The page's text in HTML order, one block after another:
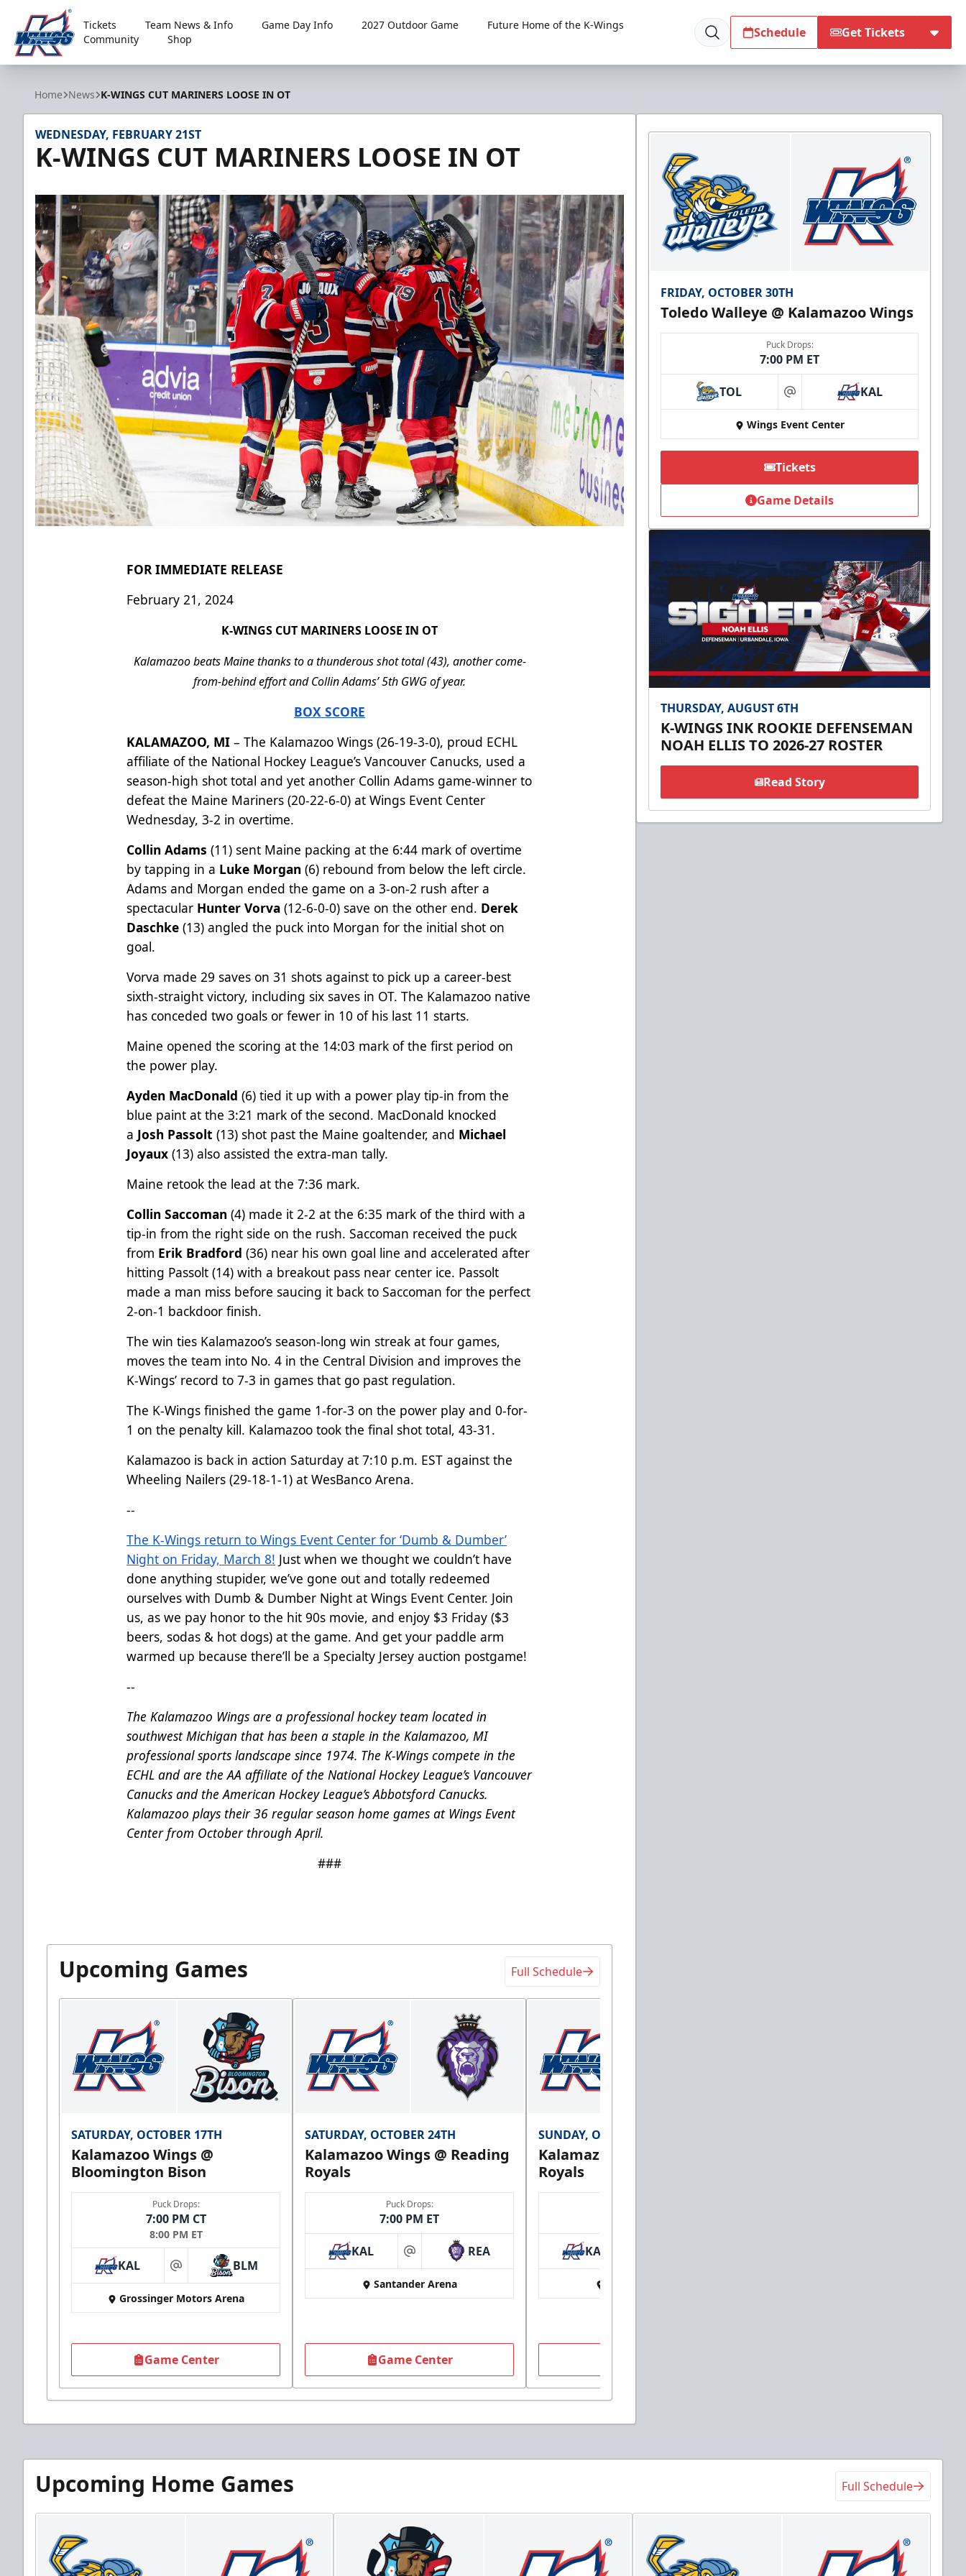
Kalamazoo Wings
Tickets Team News & Info Game Day Info 2027 Outdoor Game
Future Home of the K-Wings
Community
Shop Schedule Get Tickets
Home News K-WINGS CUT MARINERS LOOSE IN OT
WEDNESDAY, FEBRUARY 21ST
K-WINGS CUT MARINERS LOOSE IN OT
FOR IMMEDIATE RELEASE
February 21, 2024
K-WINGS CUT MARINERS LOOSE IN OT
Kalamazoo beats Maine thanks to a thunderous shot total (43), another come-
from-behind effort and Collin Adams’ 5th GWG of year.
BOX SCORE
KALAMAZOO, MI – The Kalamazoo Wings (26-19-3-0), proud ECHL
affiliate of the National Hockey League’s Vancouver Canucks, used a
season-high shot total and yet another Collin Adams game-winner to
defeat the Maine Mariners (20-22-6-0) at Wings Event Center
Wednesday, 3-2 in overtime.
Collin Adams(11) sent Maine packing at the 6:44 mark of overtime
by tapping in a Luke Morgan(6) rebound from below the left circle.
Adams and Morgan ended the game on a 3-on-2 rush after a
spectacular Hunter Vorva(12-6-0-0) save on the other end. Derek
Daschke (13) angled the puck into Morgan for the initial shot on
goal.
Vorva made 29 saves on 31 shots against to pick up a career-best
sixth-straight victory, including six saves in OT. The Kalamazoo native
has conceded two goals or fewer in 10 of his last 11 starts.
Maine opened the scoring at the 14:03 mark of the first period on
the power play.
Ayden MacDonald(6) tied it up with a power play tip-in from the
blue paint at the 3:21 mark of the second. MacDonald knocked
a Josh Passolt(13) shot past the Maine goaltender, and Michael
Joyaux(13) also assisted the extra-man tally.
Maine retook the lead at the 7:36 mark.
Collin Saccoman(4) made it 2-2 at the 6:35 mark of the third with a
tip-in from the right side on the rush. Saccoman received the puck
from Erik Bradford(36) near his own goal line and accelerated after
hitting Passolt (14) with a breakout pass near center ice. Passolt
made a man miss before saucing it back to Saccoman for the perfect
2-on-1 backdoor finish.
The win ties Kalamazoo’s season-long win streak at four games,
moves the team into No. 4 in the Central Division and improves the
K-Wings’ record to 7-3 in games that go past regulation.
The K-Wings finished the game 1-for-3 on the power play and 0-for-
1 on the penalty kill. Kalamazoo took the final shot total, 43-31.
Kalamazoo is back in action Saturday at 7:10 p.m. EST against the
Wheeling Nailers (29-18-1-1) at WesBanco Arena.
--
The K-Wings return to Wings Event Center for ‘Dumb & Dumber’
Night on Friday, March 8! Just when we thought we couldn’t have
done anything stupider, we’ve gone out and totally redeemed
ourselves with Dumb & Dumber Night at Wings Event Center. Join
us, as we pay honor to the hit 90s movie, and enjoy $3 Friday ($3
beers, sodas & hot dogs) at the game. And get your paddle arm
warmed up because there’ll be a Specialty Jersey auction postgame!
--
The Kalamazoo Wings are a professional hockey team located in
southwest Michigan that has been a staple in the Kalamazoo, MI
professional sports landscape since 1974. The K-Wings compete in the
ECHL and are the AA affiliate of the National Hockey League’s Vancouver
Canucks and the American Hockey League’s Abbotsford Canucks.
Kalamazoo plays their 36 regular season home games at Wings Event
Center from October through April.
###
Upcoming Games Full Schedule
SATURDAY, OCTOBER 17TH
Kalamazoo Wings @
Bloomington Bison
Puck Drops:
7:00 PM CT
8:00 PM ET
KAL at BLM
Grossinger Motors Arena
Game Center
SATURDAY, OCTOBER 24TH
Kalamazoo Wings @ Reading
Royals
Puck Drops:
7:00 PM ET
KAL at REA
Santander Arena
Game Center
SUNDAY, OCTOBER 25TH
Kalamazoo Wings @ Reading
Royals
KAL
FRIDAY, OCTOBER 30TH
Toledo Walleye @ Kalamazoo Wings
Puck Drops:
7:00 PM ET
TOL at KAL
Wings Event Center
Tickets
Game Details
THURSDAY, AUGUST 6TH
K-WINGS INK ROOKIE DEFENSEMAN
NOAH ELLIS TO 2026-27 ROSTER
Read Story
Upcoming Home Games Full Schedule